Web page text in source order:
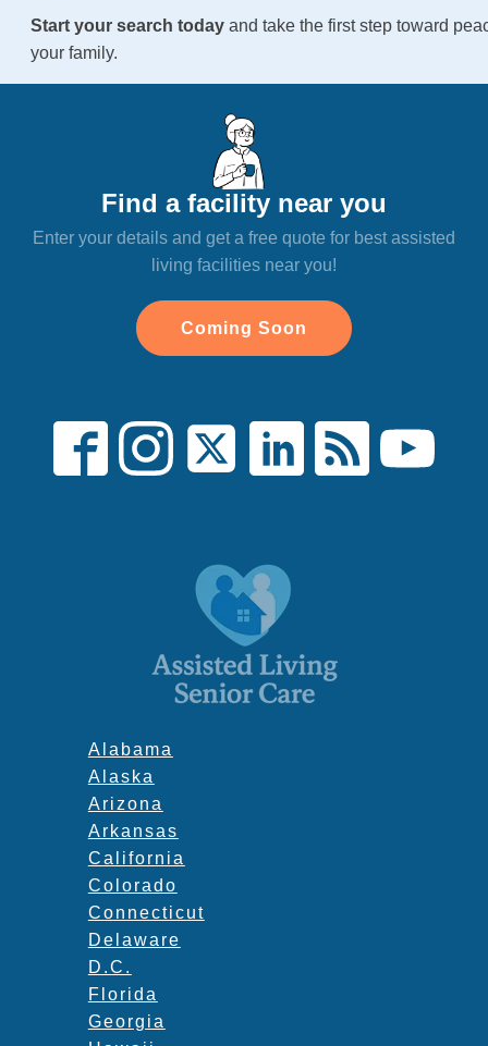
Start your search today and take the first step toward
your family.
Find a facility near you
Enter your details and get a free quote for best assisted
living facilities near you!
Coming Soon
Alabama
Alaska
Arizona
Arkansas
California
Colorado
Connecticut
Delaware
D.C.
Florida
Georgia